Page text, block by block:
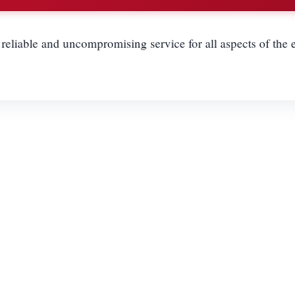
and uncompromising service for all aspects of the